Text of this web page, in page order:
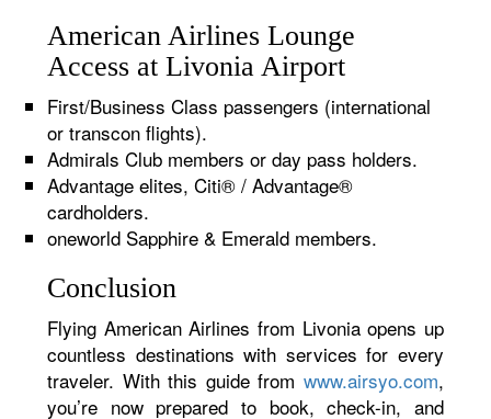
American Airlines Lounge
Access at Livonia Airport
First/Business Class passengers (international
or transcon flights).
Admirals Club members or day pass holders.
Advantage elites, Citi® / Advantage®
cardholders.
oneworld Sapphire & Emerald members.
Conclusion
Flying American Airlines from Livonia opens up
countless destinations with services for every
traveler. With this guide from www.airsyo.com,
you’re now prepared to book, check-in, and